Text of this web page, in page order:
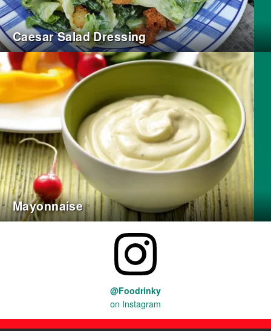
Caesar Salad Dressing
Mayonnaise
@Foodrinky
on Instagram